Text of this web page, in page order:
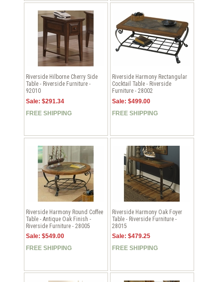
Riverside Hilborne Cherry Side
Table - Riverside Furniture -
92010
Sale: $291.34
FREE SHIPPING
Riverside Harmony Rectangular
Cocktail Table - Riverside
Furniture - 28002
Sale: $499.00
FREE SHIPPING
Riverside Harmony Round Coffee
Table - Antique Oak Finish -
Riverside Furniture - 28005
Sale: $549.00
FREE SHIPPING
Riverside Harmony Oak Foyer
Table - Riverside Furniture -
28015
Sale: $479.25
FREE SHIPPING